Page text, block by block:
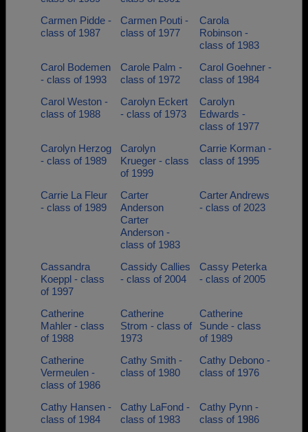
Carmen Pidde -
class of 1987
Carmen Pouti -
class of 1977
Carola
Robinson -
class of 1983
Carol Bodemen
- class of 1993
Carole Palm -
class of 1972
Carol Goehner -
class of 1984
Carol Weston -
class of 1988
Carolyn Eckert
- class of 1973
Carolyn
Edwards -
class of 1977
Carolyn Herzog
- class of 1989
Carolyn
Krueger - class
of 1999
Carrie Korman -
class of 1995
Carrie La Fleur
- class of 1989
Carter
Anderson
Carter
Anderson -
class of 1983
Carter Andrews
- class of 2023
Cassandra
Koeppl - class
of 1997
Cassidy Callies
- class of 2004
Cassy Peterka
- class of 2005
Catherine
Mahler - class
of 1988
Catherine
Strom - class of
1973
Catherine
Sunde - class
of 1989
Catherine
Vermeulen -
class of 1986
Cathy Smith -
class of 1980
Cathy Debono -
class of 1976
Cathy Hansen -
class of 1984
Cathy LaFond -
class of 1983
Cathy Pynn -
class of 1986